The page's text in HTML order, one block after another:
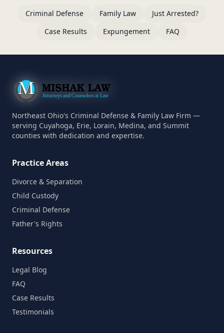
Criminal Defense Family Law
Just Arrested?
Case Results
Expungement FAQ
Northeast Ohio's Criminal Defense & Family Law Firm —
serving Cuyahoga, Erie, Lorain, Medina, and Summit
counties with dedication and expertise.
Practice Areas
Divorce & Separation
Child Custody
Criminal Defense
Father's Rights
Resources
Legal Blog
FAQ
Case Results
Testimonials